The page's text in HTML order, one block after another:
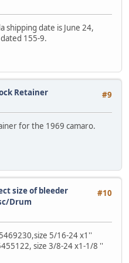
shipping date is June 24,
155-9.
#9
Retainer
for the 1969 camaro.
#10
size of bleeder
Drum
5/16-24 x1''
size 3/8-24 x1-1/8 ''